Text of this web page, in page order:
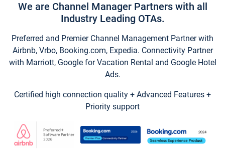
We are Channel Manager Partners with all
Industry Leading OTAs.
Preferred and Premier Channel Management Partner with
Airbnb, Vrbo, Booking.com, Expedia. Connectivity Partner
with Marriott, Google for Vacation Rental and Google Hotel
Ads.
Certified high connection quality + Advanced Features +
Priority support